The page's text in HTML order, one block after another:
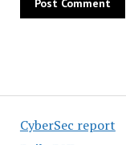
CyberSec report